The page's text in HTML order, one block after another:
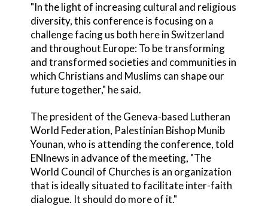
"In the light of increasing cultural and religious
diversity, this conference is focusing on a
challenge facing us both here in Switzerland
and throughout Europe: To be transforming
and transformed societies and communities in
which Christians and Muslims can shape our
future together," he said.
The president of the Geneva-based Lutheran
World Federation, Palestinian Bishop Munib
Younan, who is attending the conference, told
ENInews in advance of the meeting, "The
World Council of Churches is an organization
that is ideally situated to facilitate inter-faith
dialogue. It should do more of it."